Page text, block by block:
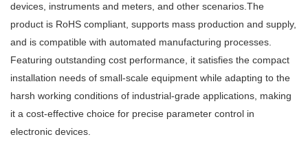
devices, instruments and meters, and other scenarios.The
product is RoHS compliant, supports mass production and supply,
and is compatible with automated manufacturing processes.
Featuring outstanding cost performance, it satisfies the compact
installation needs of small-scale equipment while adapting to the
harsh working conditions of industrial-grade applications, making
it a cost-effective choice for precise parameter control in
electronic devices.